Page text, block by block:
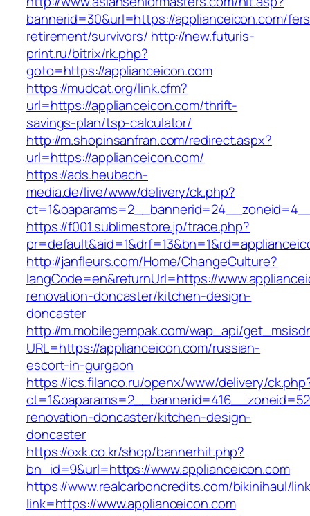
bannerid=30&url=https://applianceicon.com/
retirement/survivors/ http://new.futuris-
print.ru/bitrix/rk.php?
goto=https://applianceicon.com
https://mudcat.org/link.cfm?
url=https://applianceicon.com/thrift-
savings-plan/tsp-calculator/
http://m.shopinsanfran.com/redirect.aspx?
url=https://applianceicon.com/
https://ads.heubach-
media.de/live/www/delivery/ck.php?
https://f001.sublimestore.jp/trace.php?
http://janfleurs.com/Home/ChangeCulture?
langCode=en&returnUrl=https://
renovation-doncaster/kitchen-design-
doncaster
http://m.mobilegempak.com/wap_api/
URL=https://applianceicon.com/russian-
escort-in-gurgaon
https://ics.filanco.ru/openx/www/delivery/
renovation-doncaster/kitchen-design-
doncaster
https://oxk.co.kr/shop/bannerhit.php?
bn_id=9&url=https://www.applianceicon.com
https://www.realcarboncredits.com/bikinihaul/
link=https://www.applianceicon.com